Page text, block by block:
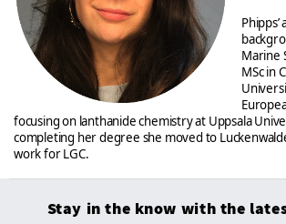
Phipps’
Marine
MSc in
focusing on lanthanide chemistry at Uppsala
completing her degree she moved to
work for LGC.
Stay in the know with the